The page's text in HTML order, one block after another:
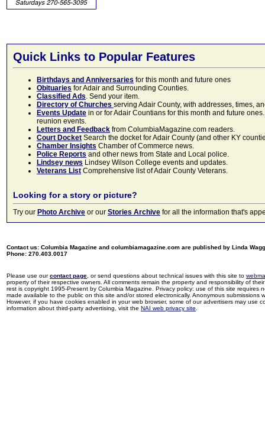
Quick Links to Popular Features
Birthdays and Anniversaries for this month and future ones
Obituaries for Adair and Surrounding Counties.
Classified Ads. Send your item.
Directory of Churches serving Adair County, with addresses, times,
Events Update in or for Adair Countians for this month and future
reunion events.
Letters and Feedback from ColumbiaMagazine.com readers.
Court Docket Search the docket for Adair County (and other KY
Chamber Insights Chamber of Commerce news.
Police Reports and other news from State and Local police.
Lindsey news Lindsey Wilson College events and updates.
Veterans List Comprehensive list of Adair County Veterans.
Looking for a story or picture?
Try our Photo Archive or our Stories Archive for all the information that's
Contact us: Columbia Magazine and columbiamagazine.com are published by Linda
Phone: 270.403.0017
Please use ourcontact page , or send questions about technical issues with this site to
property of their respective owners. All comments remain the property and responsibility of
rest is copyright 1995-Present by Columbia Magazine. Privacy policy: use of this site
made available to the public on this site and/or stored electronically. Anonymous
However, if you have cookies enabled in your web browser, some of our advertisers may use
information about third-party advertising, visit the NAI web privacy site